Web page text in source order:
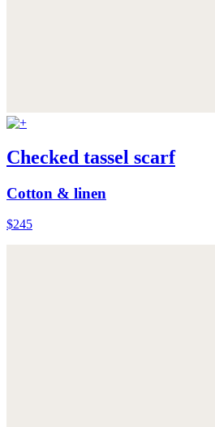
Checked tassel scarf
Cotton & linen
$245